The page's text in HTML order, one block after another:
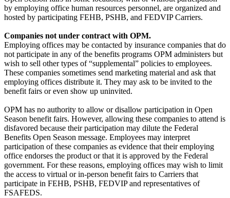
by employing office human resources personnel, are organized and
hosted by participating FEHB, PSHB, and FEDVIP Carriers.
Companies not under contract with OPM.
Employing offices may be contacted by insurance companies that do
not participate in any of the benefits programs OPM administers but
wish to sell other types of “supplemental” policies to employees.
These companies sometimes send marketing material and ask that
employing offices distribute it. They may ask to be invited to the
benefit fairs or even show up uninvited.
OPM has no authority to allow or disallow participation in Open
Season benefit fairs. However, allowing these companies to attend is
disfavored because their participation may dilute the Federal
Benefits Open Season message. Employees may interpret
participation of these companies as evidence that their employing
office endorses the product or that it is approved by the Federal
government. For these reasons, employing offices may wish to limit
the access to virtual or in-person benefit fairs to Carriers that
participate in FEHB, PSHB, FEDVIP and representatives of
FSAFEDS.